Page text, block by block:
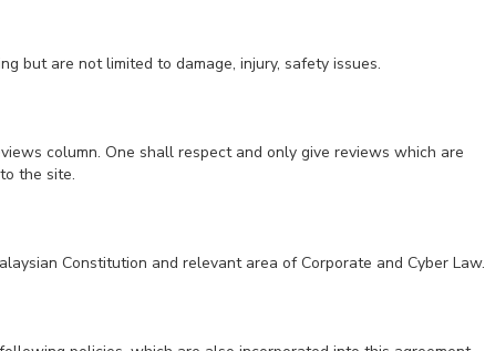
but are not limited to damage, injury, safety issues.
column. One shall respect and only give reviews which are
the site.
Constitution and relevant area of Corporate and Cyber Law.